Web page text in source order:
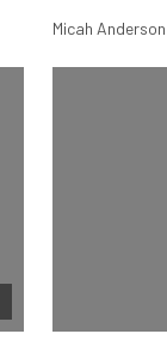
Micah Anderson